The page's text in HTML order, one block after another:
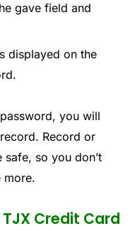
gave field and
displayed on the
you will
Record or
so you don’t
more.
TJX Credit Card